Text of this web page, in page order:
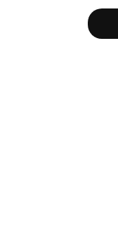
5 related articles loaded